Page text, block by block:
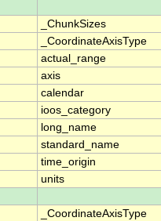
_ChunkSizes
_CoordinateAxisType
actual_range
axis
calendar
ioos_category
long_name
standard_name
time_origin
units
_CoordinateAxisType